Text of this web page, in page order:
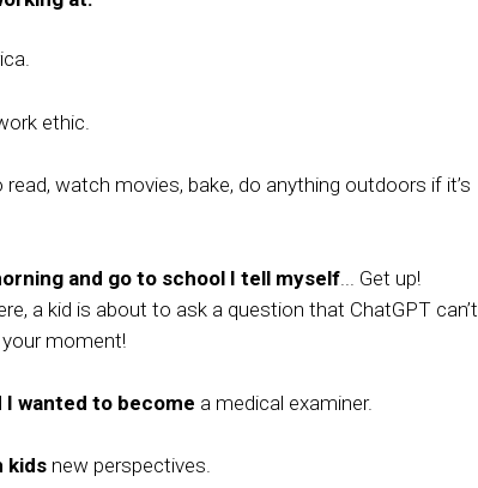
ethic.
read, watch movies, bake, do anything outdoors if it’s
and go to school I tell myself... Get up!
a kid is about to ask a question that ChatGPT can’t
moment!
I wanted to become a medical examiner.
kids new perspectives.